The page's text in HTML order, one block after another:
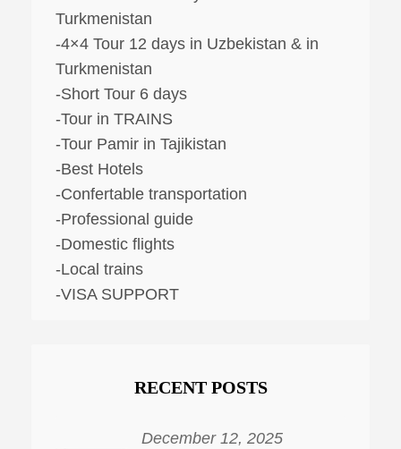
Turkmenistan
-4×4 Tour 12 days in Uzbekistan & in
Turkmenistan
-Short Tour 6 days
-Tour in TRAINS
-Tour Pamir in Tajikistan
-Best Hotels
-Confertable transportation
-Professional guide
-Domestic flights
-Local trains
-VISA SUPPORT
RECENT POSTS
December 12, 2025